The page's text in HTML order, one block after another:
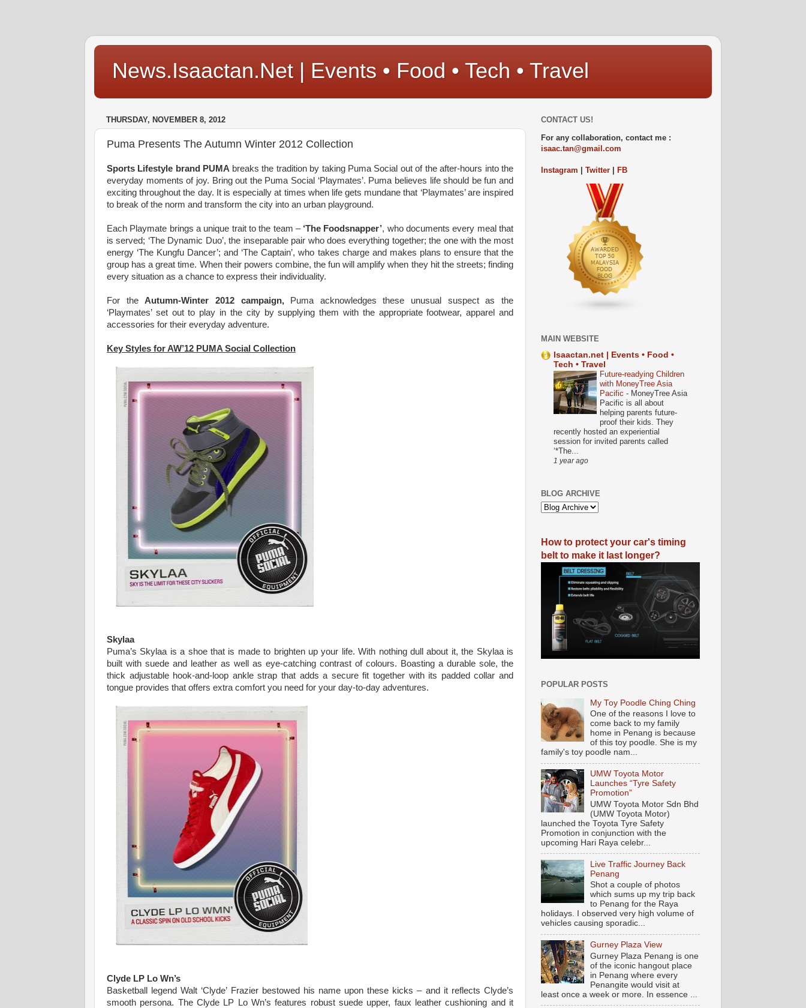
News.Isaactan.Net | Events • Food • Tech • Travel
THURSDAY, NOVEMBER 8, 2012
Puma Presents The Autumn Winter 2012 Collection
Sports Lifestyle brand PUMA breaks the tradition by taking Puma Social out of the after-hours into the
everyday moments of joy. Bring out the Puma Social ‘Playmates’. Puma believes life should be fun and
exciting throughout the day. It is especially at times when life gets mundane that ‘Playmates’ are inspired
to break of the norm and transform the city into an urban playground.
Each Playmate brings a unique trait to the team – ‘The Foodsnapper’, who documents every meal that
is served; ‘The Dynamic Duo’, the inseparable pair who does everything together; the one with the most
energy ‘The Kungfu Dancer’; and ‘The Captain’, who takes charge and makes plans to ensure that the
group has a great time. When their powers combine, the fun will amplify when they hit the streets; finding
every situation as a chance to express their individuality.
For theAutumn-Winter 2012 campaign,Puma acknowledges these unusual suspect as the
‘Playmates’ set out to play in the city by supplying them with the appropriate footwear, apparel and
accessories for their everyday adventure.
Key Styles for AW’12 PUMA Social Collection
Skylaa
Puma’s Skylaa is a shoe that is made to brighten up your life. With nothing dull about it, the Skylaa is
built with suede and leather as well as eye-catching contrast of colours. Boasting a durable sole, the
thick adjustable hook-and-loop ankle strap that adds a secure fit together with its padded collar and
tongue provides that offers extra comfort you need for your day-to-day adventures.
Clyde LP Lo Wn’s
Basketball legend Walt ‘Clyde’ Frazier bestowed his name upon these kicks – and it reflects Clyde’s
smooth persona. The Clyde LP Lo Wn’s features robust suede upper, faux leather cushioning and it
CONTACT US!
For any collaboration, contact me :
isaac.tan@gmail.com
Instagram Twitter FB
MAIN WEBSITE
Isaactan.net | Events • Food •
Tech • Travel
Future-readying Children
with MoneyTree Asia
Pacific - MoneyTree Asia
Pacific is all about
helping parents future-
proof their kids. They
recently hosted an experiential
session for invited parents called
‘*The...
1 year ago
BLOG ARCHIVE
How to protect your car's timing
belt to make it last longer?
POPULAR POSTS
My Toy Poodle Ching Ching
One of the reasons I love to
come back to my family
home in Penang is because
of this toy poodle. She is my
family's toy poodle nam...
UMW Toyota Motor
Launches “Tyre Safety
Promotion”
UMW Toyota Motor Sdn Bhd
(UMW Toyota Motor)
launched the Toyota Tyre Safety
Promotion in conjunction with the
upcoming Hari Raya celebr...
Live Traffic Journey Back
Penang
Shot a couple of photos
which sums up my trip back
to Penang for the Raya
holidays. I observed very high volume of
vehicles causing sporadic...
Gurney Plaza View
Gurney Plaza Penang is one
of the iconic hangout place
in Penang where every
Penangite would visit at
least once a week or more. In essence ...